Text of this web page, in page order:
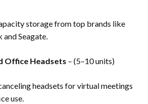
storage from top brands like
and Seagate.
Office Headsets – (5–10 units)
headsets for virtual meetings
use.